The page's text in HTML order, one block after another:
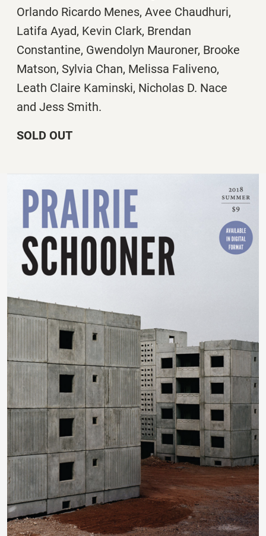
Orlando Ricardo Menes, Avee Chaudhuri,
Latifa Ayad, Kevin Clark, Brendan
Constantine, Gwendolyn Mauroner, Brooke
Matson, Sylvia Chan, Melissa Faliveno,
Leath Claire Kaminski, Nicholas D. Nace
and Jess Smith.
SOLD OUT